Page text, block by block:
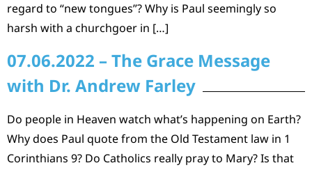
regard to “new tongues”? Why is Paul seemingly so
harsh with a churchgoer in […]
07.06.2022 – The Grace Message
with Dr. Andrew Farley
Do people in Heaven watch what’s happening on Earth?
Why does Paul quote from the Old Testament law in 1
Corinthians 9? Do Catholics really pray to Mary? Is that